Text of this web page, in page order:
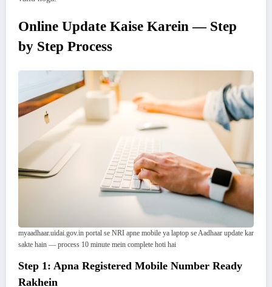
Online Update Kaise Karein — Step
by Step Process
myaadhaar.uidai.gov.in portal se NRI apne mobile ya laptop se Aadhaar update kar
sakte hain — process 10 minute mein complete hoti hai
Step 1: Apna Registered Mobile Number Ready
Rakhein